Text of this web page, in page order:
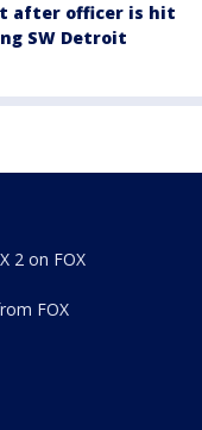
after officer is hit
SW Detroit
2 on FOX
FOX